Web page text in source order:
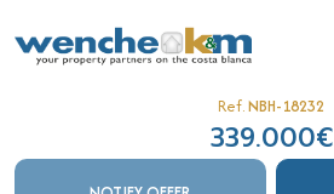
Ref.NBH-18232
339.000€